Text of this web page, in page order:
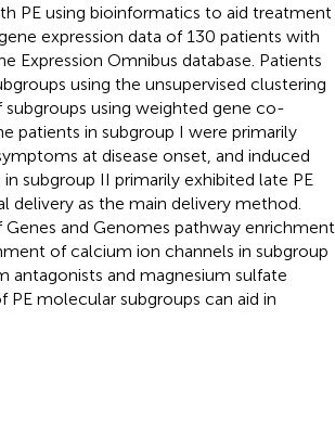
PE using bioinformatics to aid treatment
expression data of 130 patients with
Expression Omnibus database. Patients
using the unsupervised clustering
using weighted gene co-
patients in subgroup I were primarily
at disease onset, and induced
subgroup II primarily exhibited late PE
as the main delivery method.
and Genomes pathway enrichment
of calcium ion channels in subgroup
and magnesium sulfate
molecular subgroups can aid in